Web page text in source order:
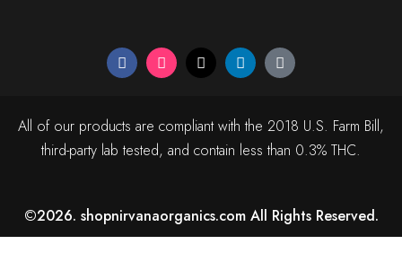
All of our products are compliant with the 2018 U.S. Farm Bill,
third-party lab tested, and contain less than 0.3% THC.
©2026. shopnirvanaorganics.com All Rights Reserved.